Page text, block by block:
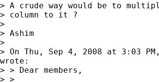
> A crude way would be to
> column to it ?
>
> Ashim
>
> On Thu, Sep 4, 2008 at 3:03
wrote:
> > Dear members,
> >